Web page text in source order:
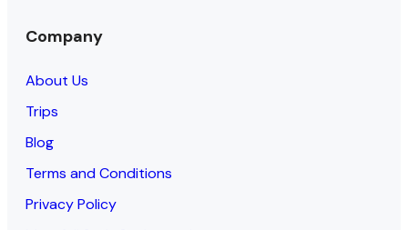
Company
About Us
Trips
Blog
Terms and Conditions
Privacy Policy